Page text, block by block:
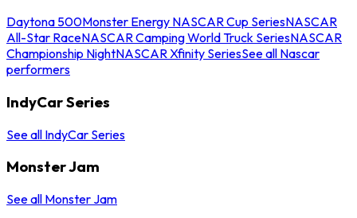
Daytona 500Monster Energy NASCAR Cup SeriesNASCAR
All-Star RaceNASCAR Camping World Truck SeriesNASCAR
Championship NightNASCAR Xfinity SeriesSee all Nascar
performers
IndyCar Series
See all IndyCar Series
Monster Jam
See all Monster Jam